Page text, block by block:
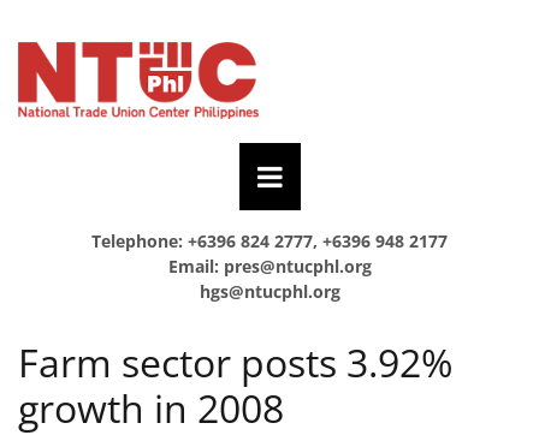
Telephone: +6396 824 2777, +6396 948 2177
Email: pres@ntucphl.org
hgs@ntucphl.org
Farm sector posts 3.92%
growth in 2008